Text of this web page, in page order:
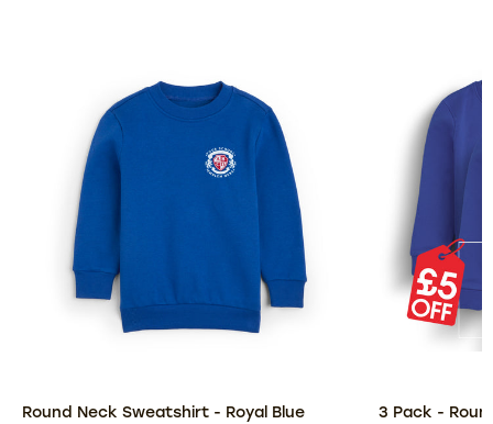
Round Neck Sweatshirt - Royal Blue
3 Pack -